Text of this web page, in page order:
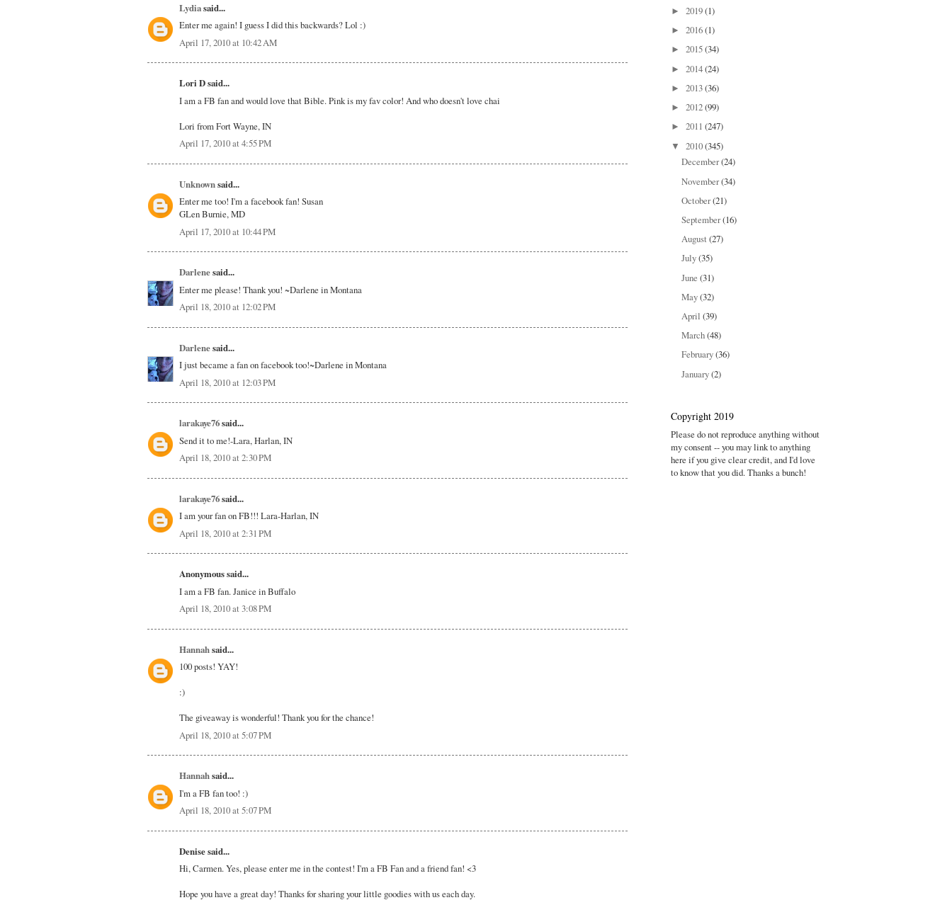
Lydiasaid...
Enter me again! I guess I did this backwards? Lol :)
April 17, 2010 at 10:42 AM
Lori D said...
I am a FB fan and would love that Bible. Pink is my fav color! And who doesn't love chai
Lori from Fort Wayne, IN
April 17, 2010 at 4:55 PM
Unknownsaid...
Enter me too! I'm a facebook fan! Susan
GLen Burnie, MD
April 17, 2010 at 10:44 PM
Darlenesaid...
Enter me please! Thank you! ~Darlene in Montana
April 18, 2010 at 12:02 PM
Darlenesaid...
I just became a fan on facebook too!~Darlene in Montana
April 18, 2010 at 12:03 PM
larakaye76said...
Send it to me!-Lara, Harlan, IN
April 18, 2010 at 2:30 PM
larakaye76said...
I am your fan on FB!!! Lara-Harlan, IN
April 18, 2010 at 2:31 PM
Anonymous said...
I am a FB fan. Janice in Buffalo
April 18, 2010 at 3:08 PM
Hannahsaid...
100 posts! YAY!
:)
The giveaway is wonderful! Thank you for the chance!
April 18, 2010 at 5:07 PM
Hannahsaid...
I'm a FB fan too! :)
April 18, 2010 at 5:07 PM
Denise said...
Hi, Carmen. Yes, please enter me in the contest! I'm a FB Fan and a friend fan! <3
Hope you have a great day! Thanks for sharing your little goodies with us each day.
► 2019(1)
► 2016(1)
► 2015(34)
► 2014(24)
► 2013(36)
► 2012(99)
► 2011 (247)
▼ 2010(345)
December(24)
November(34)
October(21)
September(16)
August(27)
July(35)
June(31)
May(32)
April(39)
March(48)
February(36)
January(2)
Copyright 2019
Please do not reproduce anything without
my consent -- you may link to anything
here if you give clear credit, and I'd love
to know that you did. Thanks a bunch!